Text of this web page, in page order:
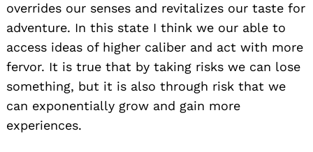
overrides our senses and revitalizes our taste for
adventure. In this state I think we our able to
access ideas of higher caliber and act with more
fervor. It is true that by taking risks we can lose
something, but it is also through risk that we
can exponentially grow and gain more
experiences.